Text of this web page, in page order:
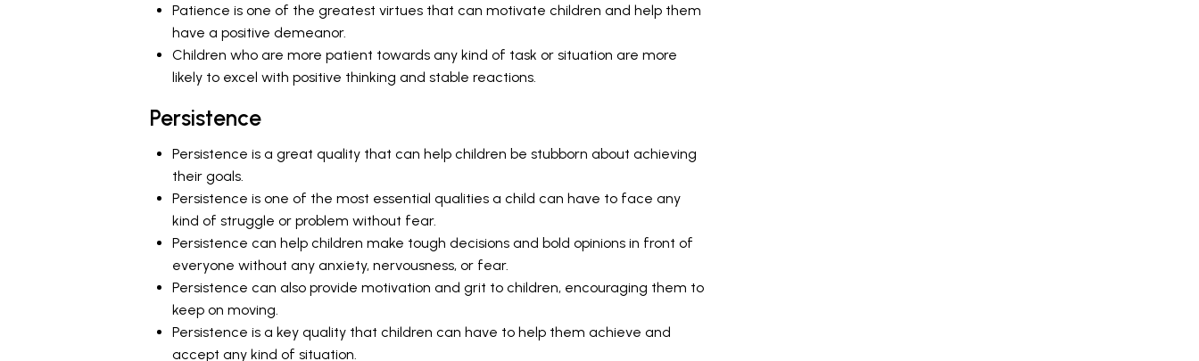
Patience is one of the greatest virtues that can motivate children and help them
have a positive demeanor.
Children who are more patient towards any kind of task or situation are more
likely to excel with positive thinking and stable reactions.
Persistence
Persistence is a great quality that can help children be stubborn about achieving
their goals.
Persistence is one of the most essential qualities a child can have to face any
kind of struggle or problem without fear.
Persistence can help children make tough decisions and bold opinions in front of
everyone without any anxiety, nervousness, or fear.
Persistence can also provide motivation and grit to children, encouraging them to
keep on moving.
Persistence is a key quality that children can have to help them achieve and
accept any kind of situation.